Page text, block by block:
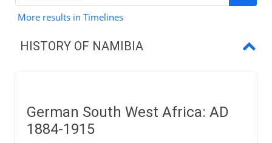
More results in Timelines
HISTORY OF NAMIBIA
Indpendence
German South West Africa: AD
1884-1915